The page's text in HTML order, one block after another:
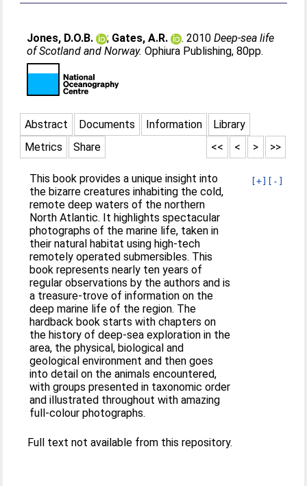
Jones, D.O.B. ; Gates, A.R. . 2010Deep-sea life
of Scotland and Norway. Ophiura Publishing, 80pp.
Abstract Documents Information
Library
Metrics
Share >>
>
<
<<
[+] [-]
This book provides a unique insight into
the bizarre creatures inhabiting the cold,
remote deep waters of the northern
North Atlantic. It highlights spectacular
photographs of the marine life, taken in
their natural habitat using high-tech
remotely operated submersibles. This
book represents nearly ten years of
regular observations by the authors and is
a treasure-trove of information on the
deep marine life of the region. The
hardback book starts with chapters on
the history of deep-sea exploration in the
area, the physical, biological and
geological environment and then goes
into detail on the animals encountered,
with groups presented in taxonomic order
and illustrated throughout with amazing
full-colour photographs.
Full text not available from this repository.